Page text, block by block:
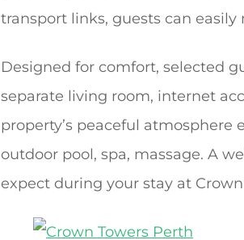
transport links, guests can
Designed for comfort, selected
separate living room, internet
property’s peaceful
outdoor pool, spa, massage. A
expect during your stay at